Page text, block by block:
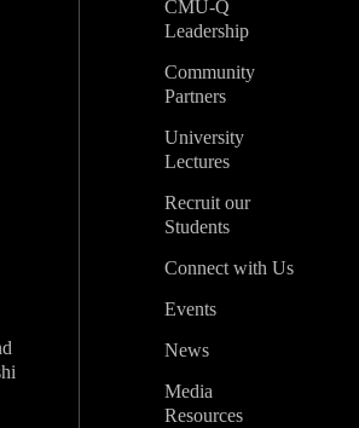
CMU-Q
Leadership
Community
Partners
University
Lectures
Recruit our
Students
Connect with Us
Events
News
Media
Resources